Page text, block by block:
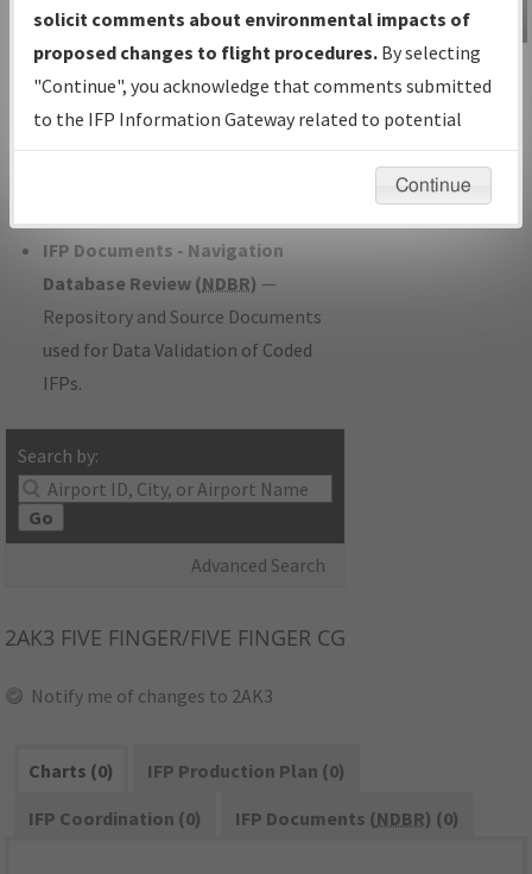
under Development or Amendments
with Tentative Publication Date and
Status.
IFP Coordination— All coordinated
developed/amended procedure
IFP Documents - Navigation
Database Review (NDBR) —
Repository and Source Documents
used for Data Validation of Coded
IFPs.
Search by:
Go
Advanced Search
IFP Information
Gateway
Instructional Video
2AK3 FIVE FINGER/FIVE FINGER CG
Notify me of changes to 2AK3
Charts (0)
IFP Production Plan (0)
IFP Coordination (0)
IFP Documents (NDBR) (0)
solicit comments about environmental impacts of
proposed changes to flight procedures. By selecting
"Continue", you acknowledge that comments submitted
to the IFP Information Gateway related to potential
environmental impacts will not be considered.
Continue